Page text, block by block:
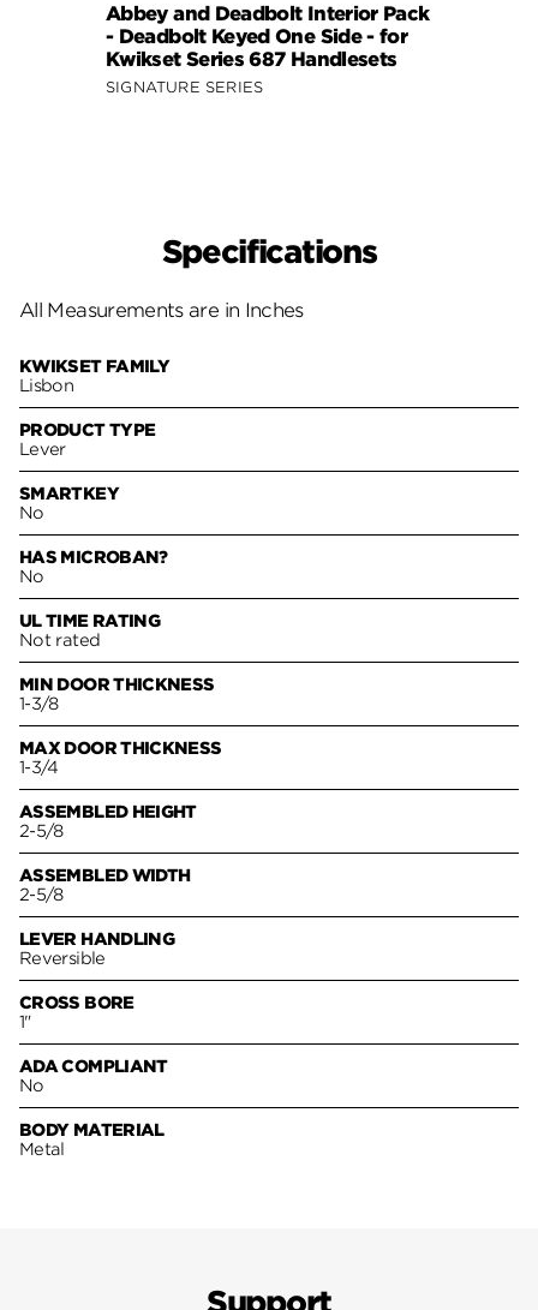
Abbey and Deadbolt Interior Pack
- Deadbolt Keyed One Side - for
Kwikset Series 687 Handlesets
SIGNATURE SERIES
Specifications
All Measurements are in Inches
KWIKSET FAMILY
Lisbon
PRODUCT TYPE
Lever
SMARTKEY
No
HAS MICROBAN?
No
UL TIME RATING
Not rated
MIN DOOR THICKNESS
1-3/8
MAX DOOR THICKNESS
1-3/4
ASSEMBLED HEIGHT
2-5/8
ASSEMBLED WIDTH
2-5/8
LEVER HANDLING
Reversible
CROSS BORE
1"
ADA COMPLIANT
No
BODY MATERIAL
Metal
Support